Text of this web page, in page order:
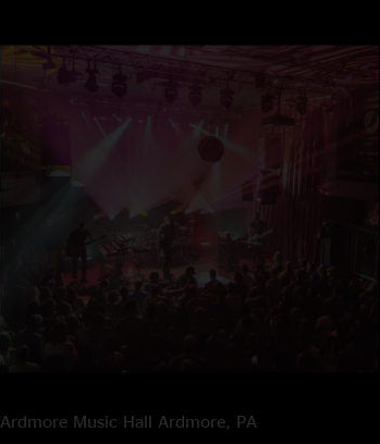
Ardmore Music Hall Ardmore, PA